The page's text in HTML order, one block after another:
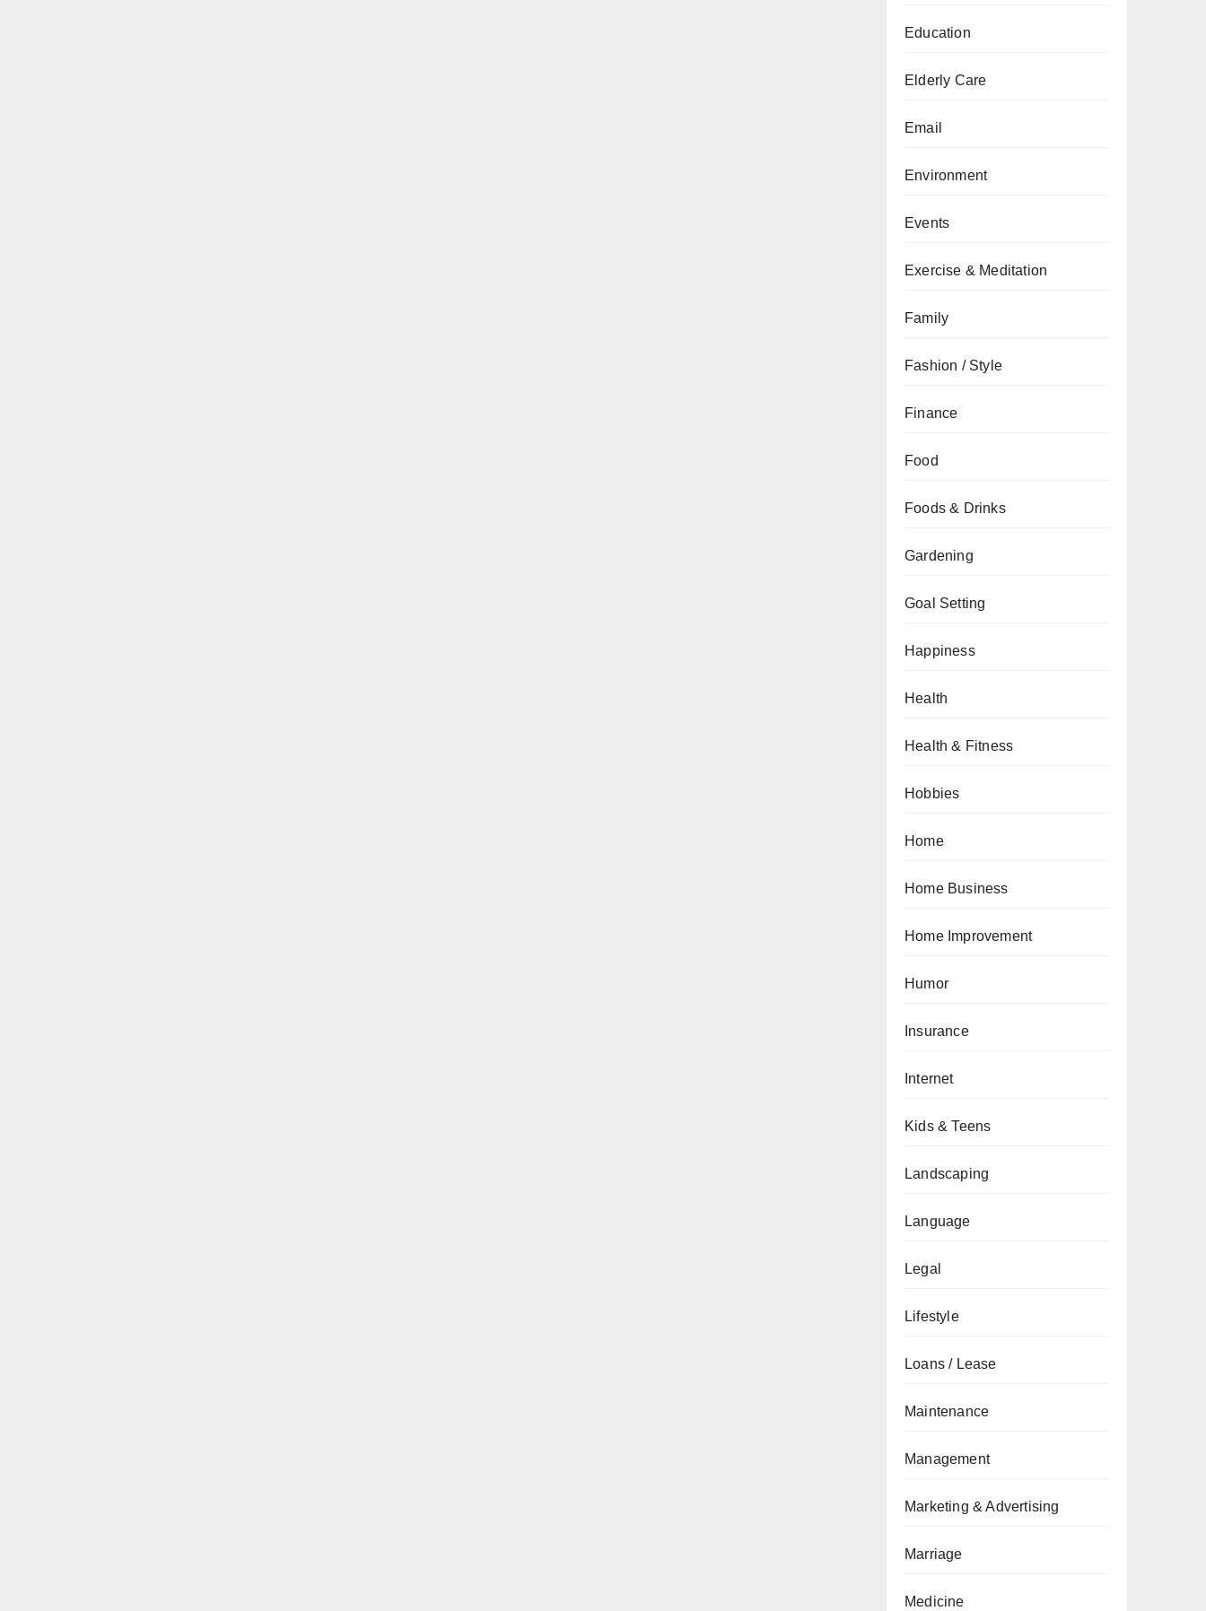
Education
Elderly Care
Email
Environment
Events
Exercise & Meditation
Family
Fashion / Style
Finance
Food
Foods & Drinks
Gardening
Goal Setting
Happiness
Health
Health & Fitness
Hobbies
Home
Home Business
Home Improvement
Humor
Insurance
Internet
Kids & Teens
Landscaping
Language
Legal
Lifestyle
Loans / Lease
Maintenance
Management
Marketing & Advertising
Marriage
Medicine